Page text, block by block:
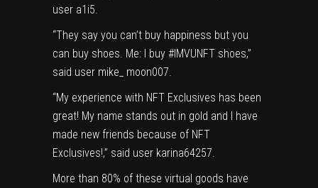
user a1i5.
“They say you can’t buy happiness but you
can buy shoes. Me: I buy #IMVUNFT shoes,”
said user mike_ moon007.
“My experience with NFT Exclusives has been
great! My name stands out in gold and I have
made new friends because of NFT
Exclusives!,” said user karina64257.
More than 80% of these virtual goods have